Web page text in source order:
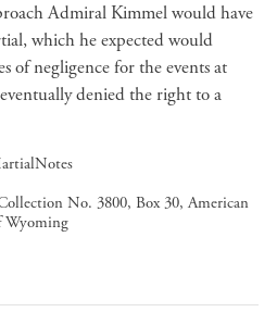
Admiral Kimmel would have
which he expected would
of negligence for the events at
denied the right to a
No. 3800, Box 30, American
Wyoming